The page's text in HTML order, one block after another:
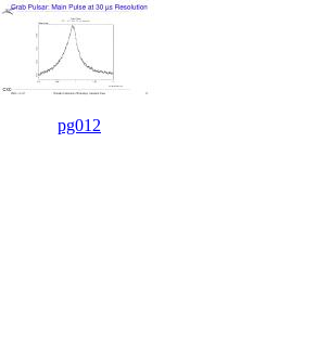
pg012